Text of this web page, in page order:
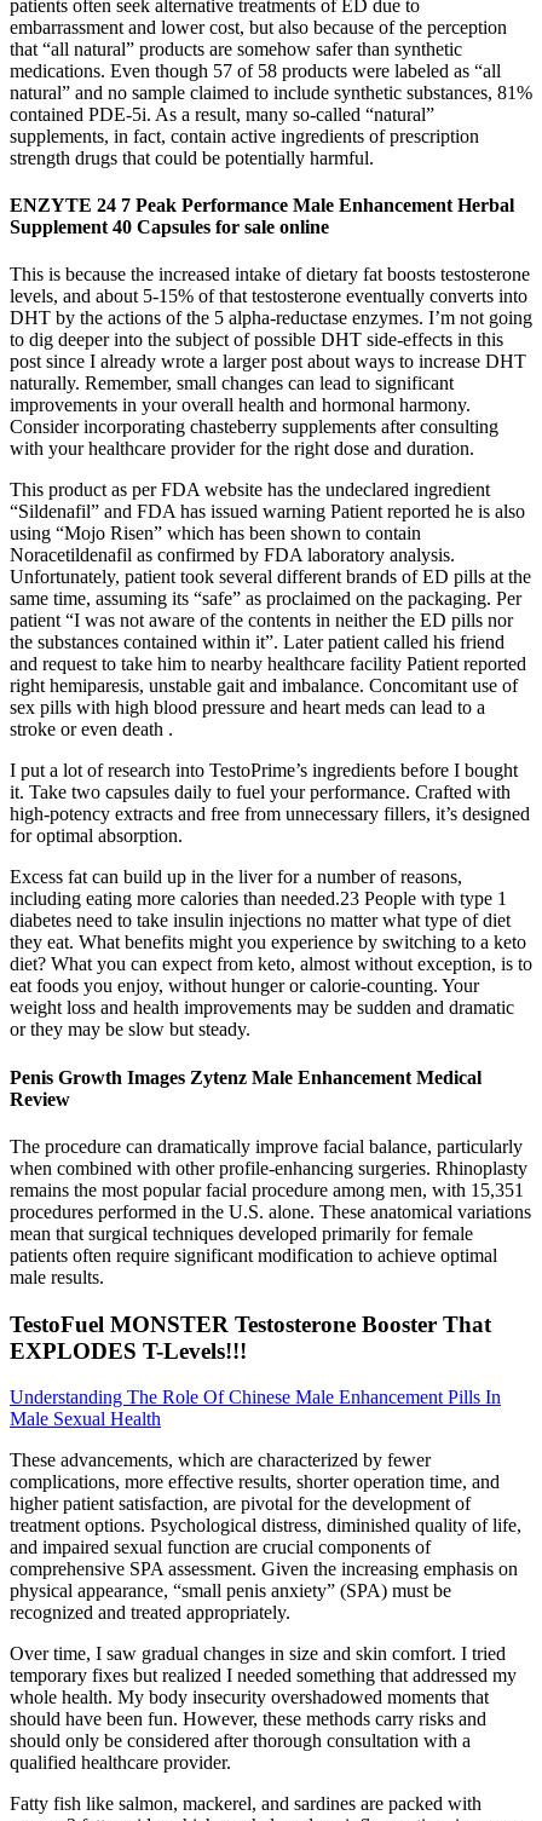
patients often seek alternative treatments of ED due to
embarrassment and lower cost, but also because of the perception
that “all natural” products are somehow safer than synthetic
medications. Even though 57 of 58 products were labeled as “all
natural” and no sample claimed to include synthetic substances, 81%
contained PDE-5i. As a result, many so-called “natural”
supplements, in fact, contain active ingredients of prescription
strength drugs that could be potentially harmful.
ENZYTE 24 7 Peak Performance Male Enhancement Herbal
Supplement 40 Capsules for sale online
This is because the increased intake of dietary fat boosts testosterone
levels, and about 5-15% of that testosterone eventually converts into
DHT by the actions of the 5 alpha-reductase enzymes. I’m not going
to dig deeper into the subject of possible DHT side-effects in this
post since I already wrote a larger post about ways to increase DHT
naturally. Remember, small changes can lead to significant
improvements in your overall health and hormonal harmony.
Consider incorporating chasteberry supplements after consulting
with your healthcare provider for the right dose and duration.
This product as per FDA website has the undeclared ingredient
“Sildenafil” and FDA has issued warning Patient reported he is also
using “Mojo Risen” which has been shown to contain
Noracetildenafil as confirmed by FDA laboratory analysis.
Unfortunately, patient took several different brands of ED pills at the
same time, assuming its “safe” as proclaimed on the packaging. Per
patient “I was not aware of the contents in neither the ED pills nor
the substances contained within it”. Later patient called his friend
and request to take him to nearby healthcare facility Patient reported
right hemiparesis, unstable gait and imbalance. Concomitant use of
sex pills with high blood pressure and heart meds can lead to a
stroke or even death .
I put a lot of research into TestoPrime’s ingredients before I bought
it. Take two capsules daily to fuel your performance. Crafted with
high-potency extracts and free from unnecessary fillers, it’s designed
for optimal absorption.
Excess fat can build up in the liver for a number of reasons,
including eating more calories than needed.23 People with type 1
diabetes need to take insulin injections no matter what type of diet
they eat. What benefits might you experience by switching to a keto
diet? What you can expect from keto, almost without exception, is to
eat foods you enjoy, without hunger or calorie-counting. Your
weight loss and health improvements may be sudden and dramatic
or they may be slow but steady.
Penis Growth Images Zytenz Male Enhancement Medical
Review
The procedure can dramatically improve facial balance, particularly
when combined with other profile-enhancing surgeries. Rhinoplasty
remains the most popular facial procedure among men, with 15,351
procedures performed in the U.S. alone. These anatomical variations
mean that surgical techniques developed primarily for female
patients often require significant modification to achieve optimal
male results.
TestoFuel MONSTER Testosterone Booster That
EXPLODES T-Levels!!!
Understanding The Role Of Chinese Male Enhancement Pills In
Male Sexual Health
These advancements, which are characterized by fewer
complications, more effective results, shorter operation time, and
higher patient satisfaction, are pivotal for the development of
treatment options. Psychological distress, diminished quality of life,
and impaired sexual function are crucial components of
comprehensive SPA assessment. Given the increasing emphasis on
physical appearance, “small penis anxiety” (SPA) must be
recognized and treated appropriately.
Over time, I saw gradual changes in size and skin comfort. I tried
temporary fixes but realized I needed something that addressed my
whole health. My body insecurity overshadowed moments that
should have been fun. However, these methods carry risks and
should only be considered after thorough consultation with a
qualified healthcare provider.
Fatty fish like salmon, mackerel, and sardines are packed with